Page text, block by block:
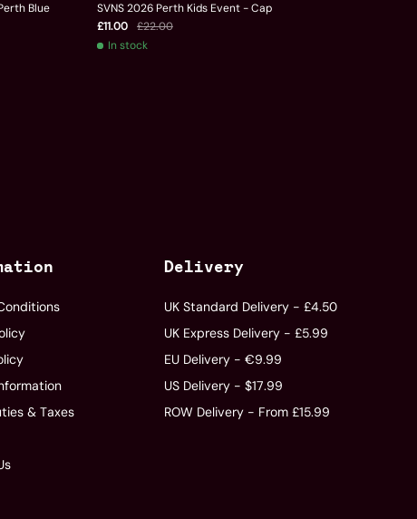
Blue
SVNS 2026 Perth Kids Event - Cap
£11.00
£22.00
In stock
& Taxes
Delivery
UK Standard Delivery - £4.50
UK Express Delivery - £5.99
EU Delivery - €9.99
US Delivery - $17.99
ROW Delivery - From £15.99